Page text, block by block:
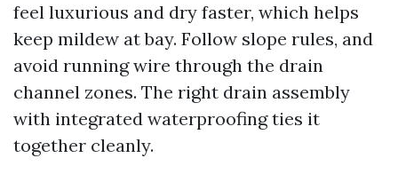
feel luxurious and dry faster, which helps
keep mildew at bay. Follow slope rules, and
avoid running wire through the drain
channel zones. The right drain assembly
with integrated waterproofing ties it
together cleanly.